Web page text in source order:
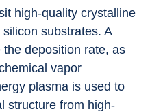
high-quality crystalline
substrates. A
deposition rate, as
vapor
plasma is used to
structure from high-